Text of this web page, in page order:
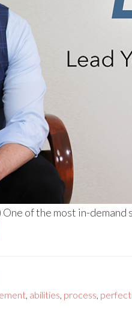
of the most in-
, abilities, process,